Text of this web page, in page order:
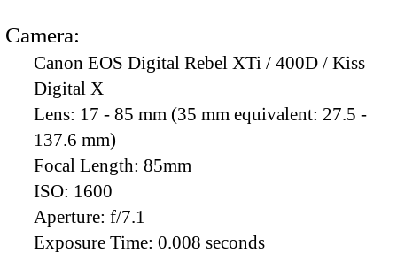
Camera:
Canon EOS Digital Rebel XTi / 400D / Kiss
Digital X
Lens: 17 - 85 mm (35 mm equivalent: 27.5 -
137.6 mm)
Focal Length: 85mm
ISO: 1600
Aperture: f/7.1
Exposure Time: 0.008 seconds